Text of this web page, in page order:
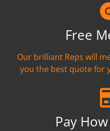
Free
Our brilliant Reps will
you the best quote for
Pay